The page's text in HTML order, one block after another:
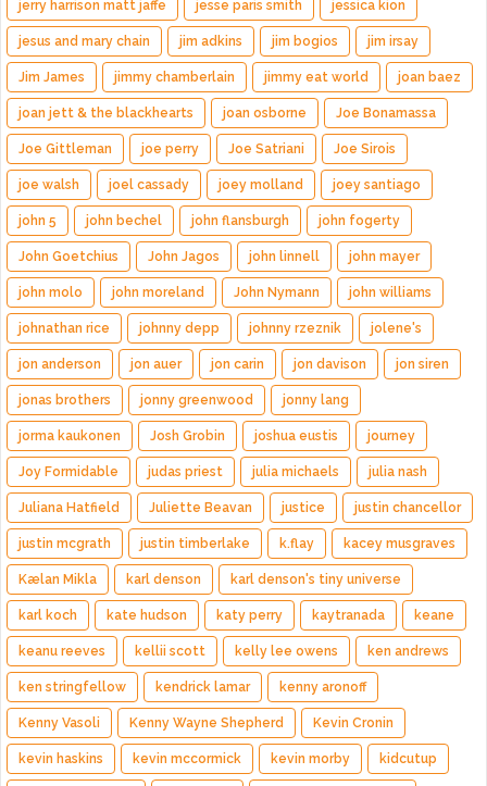
jerry harrison matt jaffe jesse paris smith jessica kion
jesus and mary chain jim adkins jim bogios jim irsay
Jim James jimmy chamberlain jimmy eat world joan baez
joan jett & the blackhearts joan osborne Joe Bonamassa
Joe Gittleman joe perry Joe Satriani Joe Sirois
joe walsh joel cassady joey molland joey santiago
john 5 john bechel john flansburgh john fogerty
John Goetchius John Jagos john linnell john mayer
john molo john moreland John Nymann john williams
johnathan rice johnny depp johnny rzeznik jolene's
jon anderson jon auer jon carin jon davison jon siren
jonas brothers jonny greenwood jonny lang
jorma kaukonen Josh Grobin joshua eustis journey
Joy Formidable judas priest julia michaels julia nash
Juliana Hatfield Juliette Beavan justice justin chancellor
justin mcgrath justin timberlake k.flay kacey musgraves
Kælan Mikla karl denson karl denson's tiny universe
karl koch kate hudson katy perry kaytranada keane
keanu reeves kellii scott kelly lee owens ken andrews
ken stringfellow kendrick lamar kenny aronoff
Kenny Vasoli Kenny Wayne Shepherd Kevin Cronin
kevin haskins kevin mccormick kevin morby kidcutup